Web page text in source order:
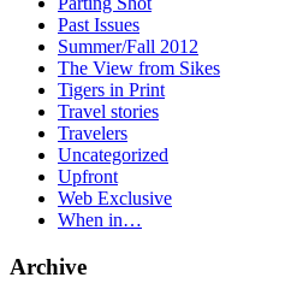
Past Issues
Summer/Fall 2012
The View from Sikes
Tigers in Print
Travel stories
Travelers
Uncategorized
Upfront
Web Exclusive
When in…
Archive